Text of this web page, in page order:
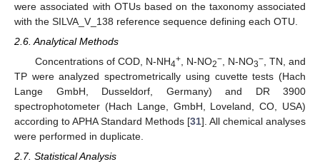
were associated with OTUs based on the taxonomy associated
with the SILVA_V_138 reference sequence defining each OTU.
2.6. Analytical Methods
Concentrations of COD, N-NH4+, N-NO2−, N-NO3−, TN, and
TP were analyzed spectrometrically using cuvette tests (Hach
Lange GmbH, Dusseldorf, Germany) and DR 3900
spectrophotometer (Hach Lange, GmbH, Loveland, CO, USA)
according to APHA Standard Methods [31]. All chemical analyses
were performed in duplicate.
2.7. Statistical Analysis